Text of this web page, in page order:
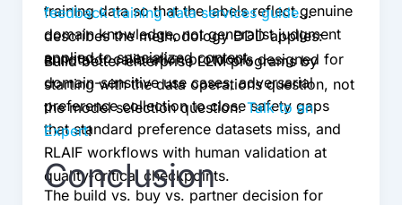
training data so that the labels reflect genuine
domain knowledge, not generalist judgment
applied to specialized content.
feedback training data services guide
describes the methodology DDD applies:
annotator calibration protocols designed for
domain-sensitive use cases, adversarial
preference collection to close safety gaps
that standard preference datasets miss, and
RLAIF workflows with human validation at
quality-critical checkpoints.
Build better enterprise LLM programs by
starting with the data operations question, not
the model selection question.Talk to an
Expert!
Conclusion
The build vs. buy vs. partner decision for